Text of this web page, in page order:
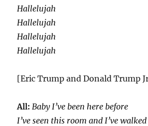
Hallelujah
Hallelujah
Hallelujah
Hallelujah
[Eric Trump and Donald Trump
All: Baby I’ve been here before
I’ve seen this room and I’ve